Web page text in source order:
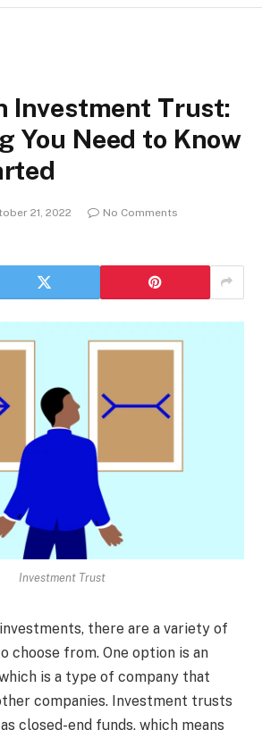
Investment Trust:
You Need to Know
21, 2022
No Comments
Investment Trust
there are a variety of
choose from. One option is an
is a type of company that
companies. Investment trusts
closed-end funds, which means